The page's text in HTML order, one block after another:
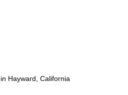
Hayward, California